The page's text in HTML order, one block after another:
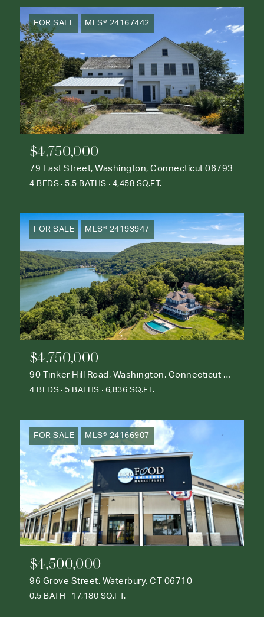
FOR SALE MLS® 24167442
$4,750,000
79 East Street, Washington, Connecticut 06793
4 BEDS 5.5 BATHS 4,458 SQ.FT.
FOR SALE MLS® 24193947
$4,750,000
90 Tinker Hill Road, Washington, Connecticut 06777
4 BEDS 5 BATHS 6,836 SQ.FT.
FOR SALE MLS® 24166907
$4,500,000
96 Grove Street, Waterbury, CT 06710
0.5 BATH 17,180 SQ.FT.